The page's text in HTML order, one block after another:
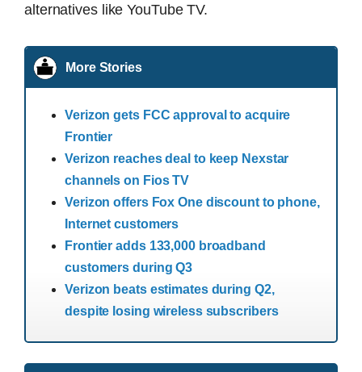
alternatives like YouTube TV.
More Stories
Verizon gets FCC approval to acquire
Frontier
Verizon reaches deal to keep Nexstar
channels on Fios TV
Verizon offers Fox One discount to phone,
Internet customers
Frontier adds 133,000 broadband
customers during Q3
Verizon beats estimates during Q2,
despite losing wireless subscribers